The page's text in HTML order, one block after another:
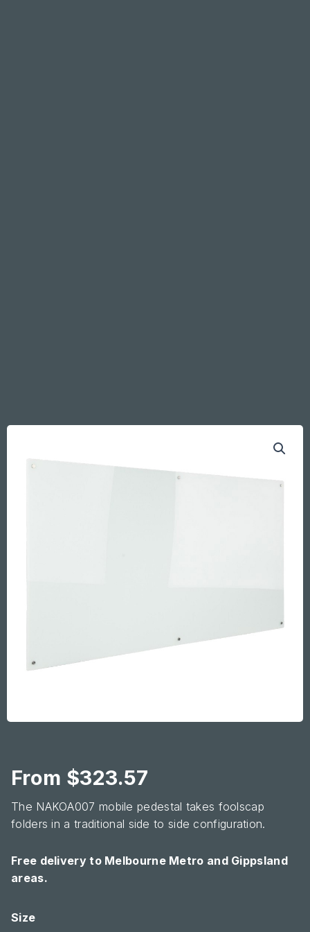
From $323.57
The NAKOA007 mobile pedestal takes foolscap
folders in a traditional side to side configuration.
Free delivery to Melbourne Metro and Gippsland
areas.
Size
Glassboard